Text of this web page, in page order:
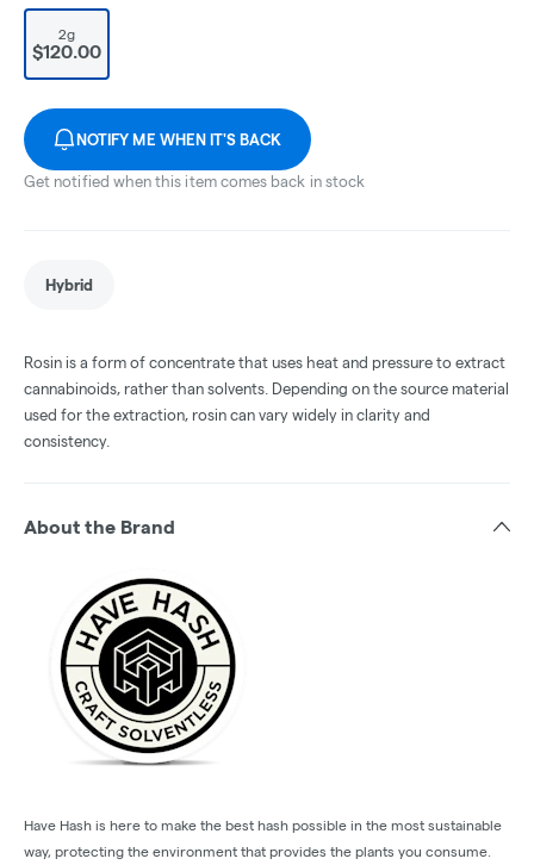
2g
$120.00
NOTIFY ME WHEN IT'S BACK
Get notified when this item comes back in stock
Hybrid
Rosin is a form of concentrate that uses heat and pressure to extract
cannabinoids, rather than solvents. Depending on the source material
used for the extraction, rosin can vary widely in clarity and
consistency.
About the Brand
Have Hash is here to make the best hash possible in the most sustainable
way, protecting the environment that provides the plants you consume.